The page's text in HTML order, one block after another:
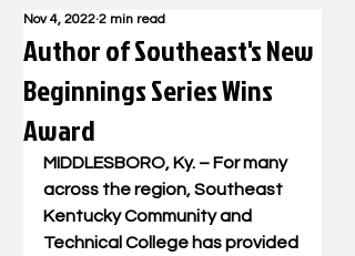
Author of Southeast's New
Beginnings Series Wins
Award
Nov 4, 2022 2 min read
MIDDLESBORO, Ky. – For many
across the region, Southeast
Kentucky Community and
Technical College has provided